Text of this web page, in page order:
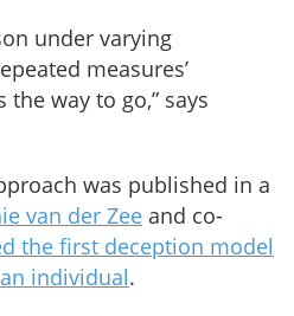
under varying
measures’
way to go,” says
was published in a
van der Zee and co-
the first deception model
individual.